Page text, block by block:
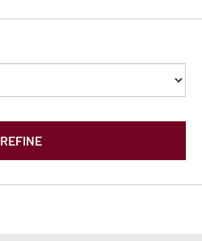
REFINE